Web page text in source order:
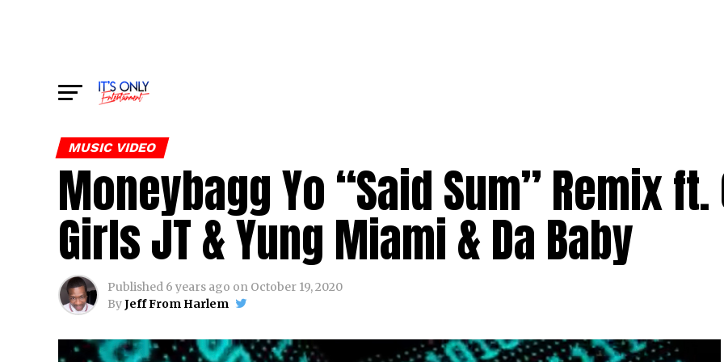
MUSIC VIDEO
Moneybagg Yo “Said Sum” Remix
Girls JT & Yung Miami & Da Baby
Published 6 years ago on October 19, 2020
ByJeff From Harlem